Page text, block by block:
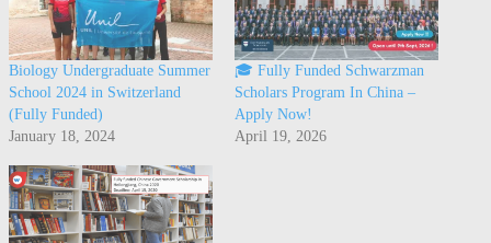
Biology Undergraduate Summer
School 2024 in Switzerland
(Fully Funded)
January 18, 2024
🎓 Fully Funded Schwarzman
Scholars Program In China –
Apply Now!
April 19, 2026